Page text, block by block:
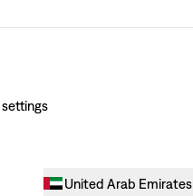
United Arab Emirates